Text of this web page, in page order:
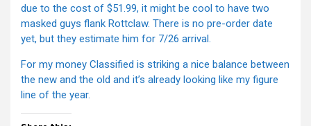
due to the cost of $51.99, it might be cool to have two
masked guys flank Rottclaw. There is no pre-order date
yet, but they estimate him for 7/26 arrival.
For my money Classified is striking a nice balance between
the new and the old and it’s already looking like my figure
line of the year.